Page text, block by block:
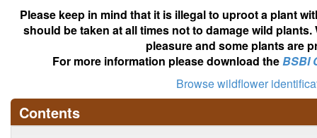
Please keep in mind that it is illegal to uproot a plant
should be taken at all times not to damage wild
pleasure and some plants are
For more information please download theBSBI
Browse wildflower
Contents